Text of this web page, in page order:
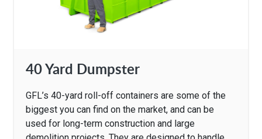
40 Yard Dumpster
GFL’s 40-yard roll-off containers are some of the
biggest you can find on the market, and can be
used for long-term construction and large